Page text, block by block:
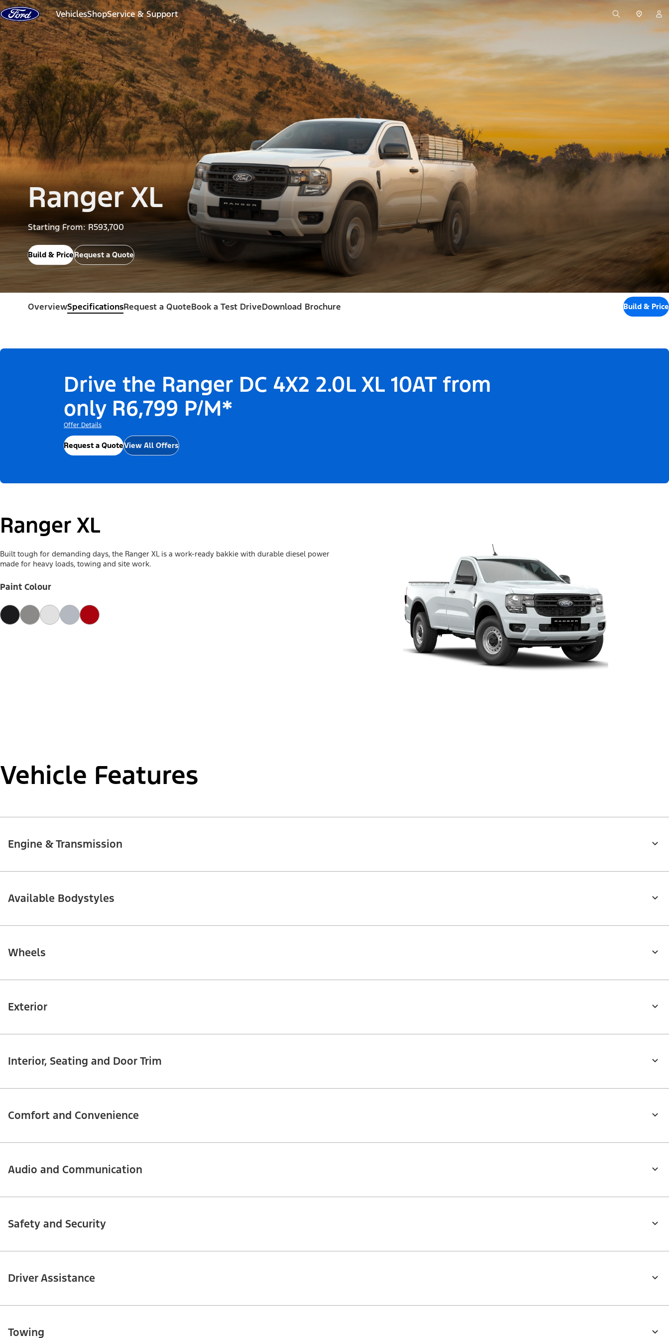
Skip to Content
VehiclesShopService & Support
Ranger XL
Starting From: R593,700
Build & PriceRequest a Quote
OverviewSpecificationsRequest a QuoteBook a Test DriveDownload Brochure Build & Price
Drive the Ranger DC 4X2 2.0L XL 10AT from
only R6,799 P/M*
Offer Details
Request a QuoteView All Offers
Ranger XL
Built tough for demanding days, the Ranger XL is a work-ready bakkie with durable diesel power
made for heavy loads, towing and site work.
Paint Colour
Vehicle Features
Engine & Transmission
Available Bodystyles
Wheels
Exterior
Interior, Seating and Door Trim
Comfort and Convenience
Audio and Communication
Safety and Security
Driver Assistance
Towing